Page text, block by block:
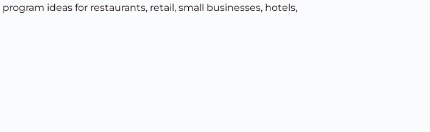
ideas for restaurants, retail, small businesses, hotels,